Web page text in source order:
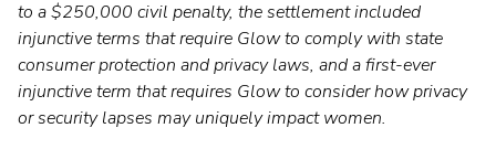
to a $250,000 civil penalty, the settlement included
injunctive terms that require Glow to comply with state
consumer protection and privacy laws, and a first-ever
injunctive term that requires Glow to consider how privacy
or security lapses may uniquely impact women.